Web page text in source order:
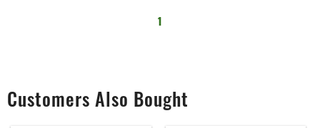
1
Customers Also Bought